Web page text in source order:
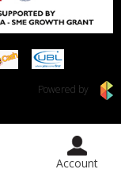
Powered by
Account